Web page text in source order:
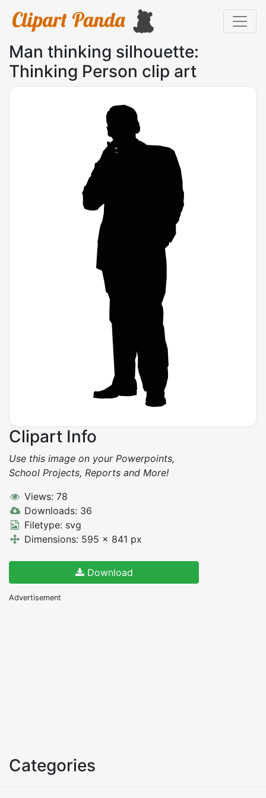
Man thinking silhouette:
Thinking Person clip art
Clipart Info
Use this image on your Powerpoints,
School Projects, Reports and More!
Views: 78
Downloads: 36
Filetype: svg
Dimensions: 595 x 841 px
Download
Advertisement
Categories